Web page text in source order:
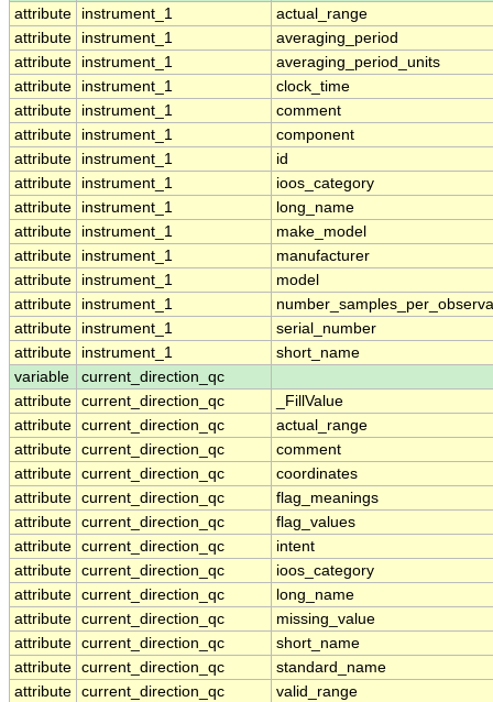
attribute
instrument_1
actual_range
attribute
instrument_1
averaging_period
attribute
instrument_1
averaging_period_units
attribute
instrument_1
clock_time
attribute
instrument_1
comment
attribute
instrument_1
component
attribute
instrument_1
id
attribute
instrument_1
ioos_category
attribute
instrument_1
long_name
attribute
instrument_1
make_model
attribute
instrument_1
manufacturer
attribute
instrument_1
model
attribute
instrument_1
attribute
instrument_1
serial_number
attribute
instrument_1
short_name
variable
current_direction_qc
attribute current_direction_qc
_FillValue
attribute current_direction_qc
actual_range
attribute current_direction_qc
comment
attribute current_direction_qc
coordinates
attribute current_direction_qc
flag_meanings
attribute current_direction_qc
flag_values
attribute current_direction_qc
intent
attribute current_direction_qc
ioos_category
attribute current_direction_qc
long_name
attribute current_direction_qc
missing_value
attribute current_direction_qc
short_name
attribute current_direction_qc
standard_name
attribute current_direction_qc
valid_range